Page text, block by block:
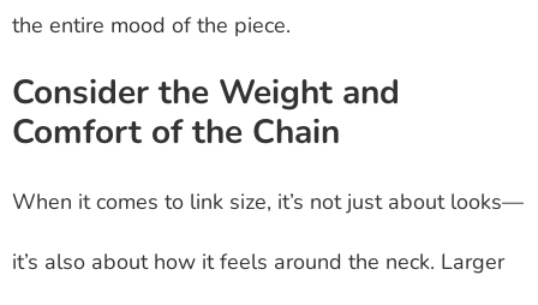
the entire mood of the piece.
Consider the Weight and
Comfort of the Chain
When it comes to link size, it’s not just about looks—
it’s also about how it feels around the neck. Larger